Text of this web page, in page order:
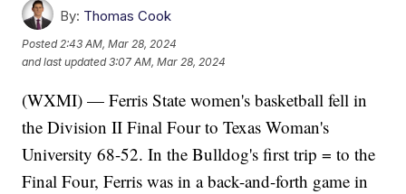
By: Thomas Cook
Posted2:43 AM, Mar 28, 2024
and last updated 3:07 AM, Mar 28, 2024
(WXMI) — Ferris State women's basketball fell in
the Division II Final Four to Texas Woman's
University 68-52. In the Bulldog's first trip = to the
Final Four, Ferris was in a back-and-forth game in